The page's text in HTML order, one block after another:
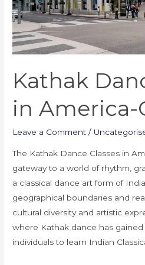
Kathak
in America-
Leave a Comment /
The Kathak Dance Classes in
gateway to a world of rhythm,
a classical dance art form of
geographical boundaries and
cultural diversity and artistic
where Kathak dance has
individuals to learn Indian